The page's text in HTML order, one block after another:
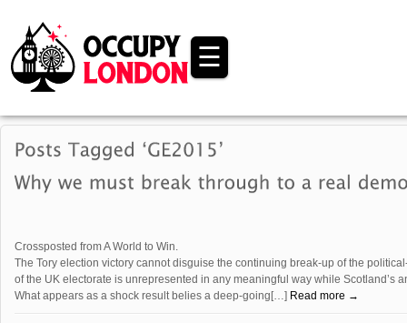
☰
Crossposted from A World to Win.
The Tory election victory cannot disguise the continuing break-up of the
of the UK electorate is unrepresented in any meaningful way while Scotland’s
What appears as a shock result belies a deep-going[…] Read more →